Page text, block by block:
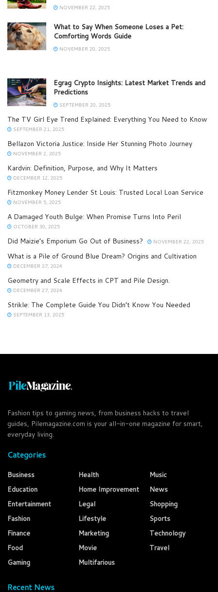
NOVEMBER 22, 2025
What to Say When Someone Loses a Pet:
Comforting Words Guide
NOVEMBER 20, 2025
Egrag Crypto Insights: Latest Market Trends and
Predictions
SEPTEMBER 20, 2025
The TV Girl Eye Trend Explained: Everything You Need to Know
SEPTEMBER 21, 2025
Bellazon Victoria Justice: Inside Her Stunning Photo Journey
NOVEMBER 2, 2025
Kardvin: Definition, Purpose, and Why It Matters
DECEMBER 12, 2025
Fitzmonkey Money Lender St Louis: Trusted Local Loan Service
NOVEMBER 5, 2025
A Damaged Youth Bulge: When Promise Turns Into Peril
OCTOBER 30, 2025
Did Maizie’s Emporium Go Out of Business? NOVEMBER 22, 2025
What is a Pile of Ground Blue Dream? Origins and Cultivation
DECEMBER 27, 2024
Geometry and Scale Effects in CPT and Pile Design.
DECEMBER 27, 2024
Strikle: The Complete Guide You Didn’t Know You Needed
SEPTEMBER 13, 2025
Fashion tips to gaming news, from business hacks to travel
guides, Pilemagazine.com is your all-in-one magazine for smart,
everyday living.
Categories
Business
Education
Entertainment
Fashion
Finance
Food
Gaming
Health
Home Improvement
Legal
Lifestyle
Marketing
Movie
Multifarious
Music
News
Shopping
Sports
Technology
Travel
Recent News